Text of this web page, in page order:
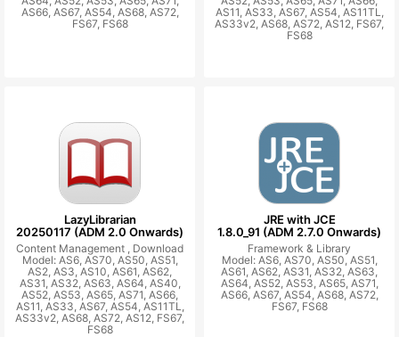
AS66, AS67, AS54, AS68, AS72,
FS67, FS68
AS11, AS33, AS67, AS54, AS11TL,
AS33v2, AS68, AS72, AS12, FS67,
FS68
LazyLibrarian
20250117 (ADM 2.0 Onwards)
Content Management , Download
Model: AS6, AS70, AS50, AS51,
AS2, AS3, AS10, AS61, AS62,
AS31, AS32, AS63, AS64, AS40,
AS52, AS53, AS65, AS71, AS66,
AS11, AS33, AS67, AS54, AS11TL,
AS33v2, AS68, AS72, AS12, FS67,
FS68
JRE with JCE
1.8.0_91 (ADM 2.7.0 Onwards)
Framework & Library
Model: AS6, AS70, AS50, AS51,
AS61, AS62, AS31, AS32, AS63,
AS64, AS52, AS53, AS65, AS71,
AS66, AS67, AS54, AS68, AS72,
FS67, FS68